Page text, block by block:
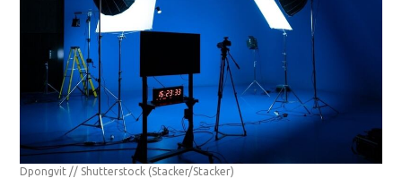
Dpongvit // Shutterstock (Stacker/Stacker)